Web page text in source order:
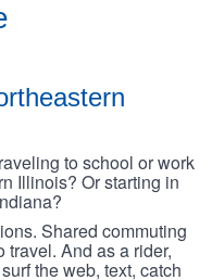
to school or work
Illinois? Or starting in
Shared commuting
And as a rider,
the web, text, catch